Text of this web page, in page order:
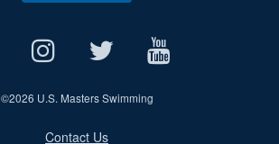
©2026 U.S. Masters Swimming
Contact Us